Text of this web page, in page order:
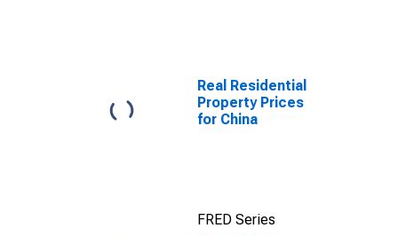
Real Residential
Property Prices
for China
FRED Series